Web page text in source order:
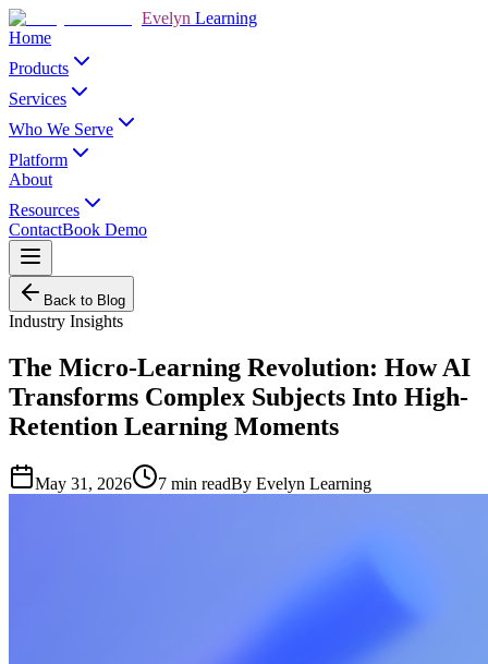
Evelyn Learning
Home
Products
Services
Who We Serve
Platform
About
Resources
ContactBook Demo
Back to Blog
Industry Insights
The Micro-Learning Revolution: How AI
Transforms Complex Subjects Into High-
Retention Learning Moments
May 31, 2026 7 min readBy Evelyn Learning